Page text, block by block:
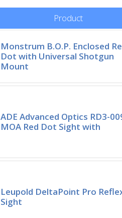
Product
Monstrum B.O.P. Enclosed
Dot with Universal Shotgun
Mount
ADE Advanced Optics RD3-
MOA Red Dot Sight with
Leupold DeltaPoint Pro
Sight